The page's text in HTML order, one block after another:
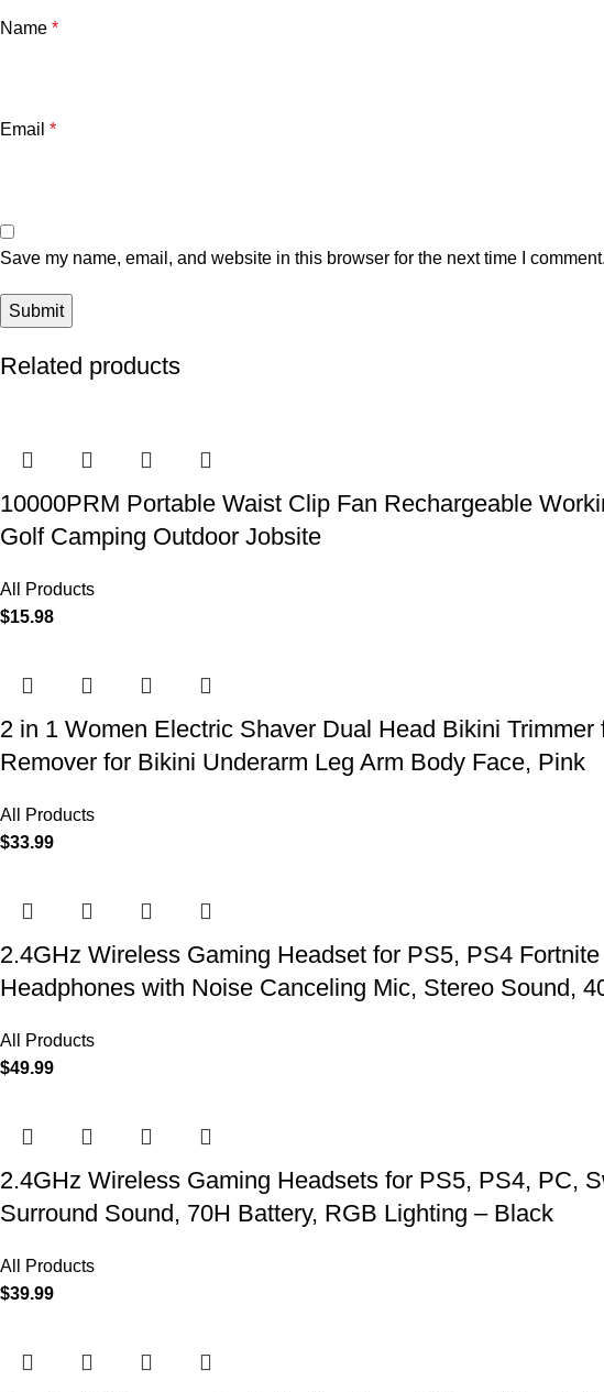
Name *
Email *
Save my name, email, and website in this browser for the next time I comment.
Related products
10000PRM Portable Waist Clip Fan Rechargeable
Golf Camping Outdoor Jobsite
All Products
$15.98
2 in 1 Women Electric Shaver Dual Head Bikini
Remover for Bikini Underarm Leg Arm Body Face, Pink
All Products
$33.99
2.4GHz Wireless Gaming Headset for PS5, PS4
Headphones with Noise Canceling Mic, Stereo Sound,
All Products
$49.99
2.4GHz Wireless Gaming Headsets for PS5, PS4, PC,
Surround Sound, 70H Battery, RGB Lighting – Black
All Products
$39.99